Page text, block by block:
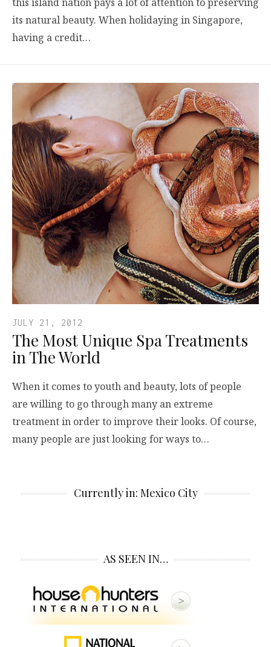
its natural beauty. When holidaying in Singapore,
having a credit…
JULY 21, 2012
The Most Unique Spa Treatments
in The World
When it comes to youth and beauty, lots of people
are willing to go through many an extreme
treatment in order to improve their looks. Of course,
many people are just looking for ways to…
Currently in: Mexico City
AS SEEN IN…